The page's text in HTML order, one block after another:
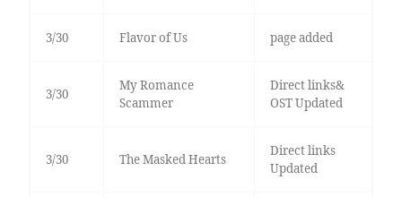
3/30 Flavor of Us page added
3/30
My Romance
Scammer
Direct links&
OST Updated
3/30 The Masked Hearts
Direct links
Updated